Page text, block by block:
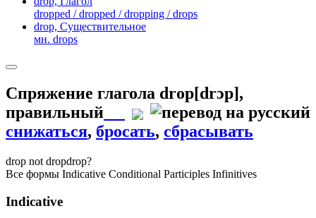
dropped / dropped / dropping / drops
drop, Существительное
мн. drops
Спряжение глагола drop[drɔp],
правильный
снижаться, бросать, сбрасывать
drop not dropdrop?
Все формы Indicative Conditional Participles Infinitives
Indicative